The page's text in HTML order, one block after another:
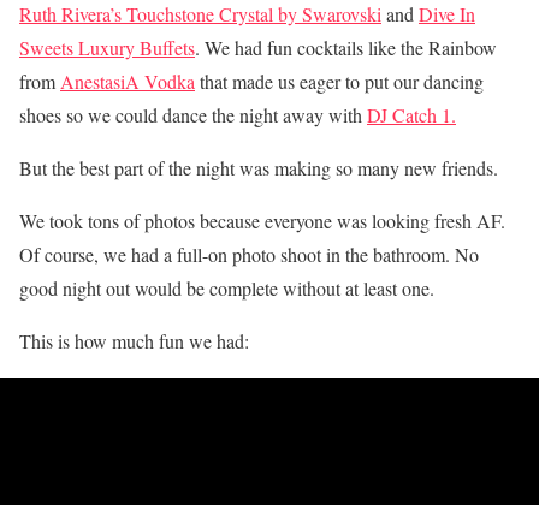
Ruth Rivera’s Touchstone Crystal by Swarovski and Dive In
Sweets Luxury Buffets. We had fun cocktails like the Rainbow
from AnestasiA Vodka that made us eager to put our dancing
shoes so we could dance the night away with DJ Catch 1.
But the best part of the night was making so many new friends.
We took tons of photos because everyone was looking fresh AF.
Of course, we had a full-on photo shoot in the bathroom. No
good night out would be complete without at least one.
This is how much fun we had: